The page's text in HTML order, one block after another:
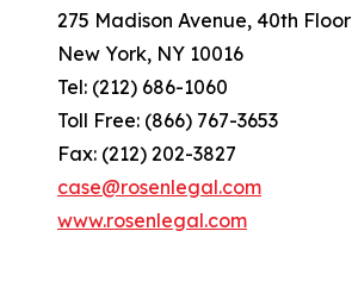
275 Madison Avenue, 40th Floor
New York, NY 10016
Tel: (212) 686-1060
Toll Free: (866) 767-3653
Fax: (212) 202-3827
case@rosenlegal.com
www.rosenlegal.com